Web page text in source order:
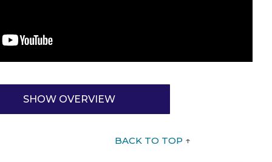
SHOW OVERVIEW
BACK TO TOP ↑